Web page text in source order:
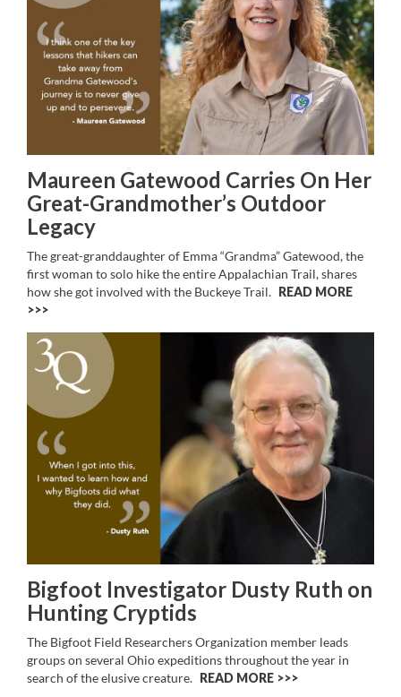
Maureen Gatewood Carries On Her
Great-Grandmother’s Outdoor
Legacy
The great-granddaughter of Emma “Grandma” Gatewood, the
first woman to solo hike the entire Appalachian Trail, shares
how she got involved with the Buckeye Trail. READ MORE
>>
Bigfoot Investigator Dusty Ruth on
Hunting Cryptids
The Bigfoot Field Researchers Organization member leads
groups on several Ohio expeditions throughout the year in
search of the elusive creature. READ MORE >>